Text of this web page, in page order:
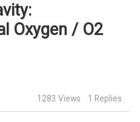
Oxygen / O2
1283 Views 1 Replies